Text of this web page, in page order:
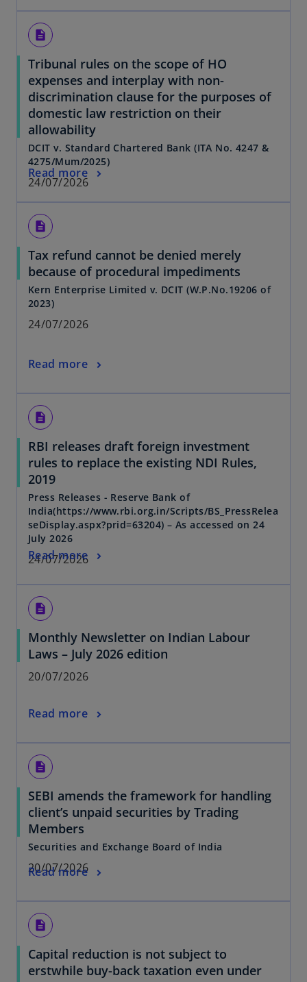
description
Tribunal rules on the scope of HO
expenses and interplay with non-
discrimination clause for the purposes of
domestic law restriction on their
allowability
DCIT v. Standard Chartered Bank (ITA No. 4247 &
4275/Mum/2025)
24/07/2026
Read more
description
Tax refund cannot be denied merely
because of procedural impediments
Kern Enterprise Limited v. DCIT (W.P.No.19206 of
2023)
24/07/2026
Read more
description
RBI releases draft foreign investment
rules to replace the existing NDI Rules,
2019
Press Releases - Reserve Bank of
India(https://www.rbi.org.in/Scripts/BS_PressRelea
seDisplay.aspx?prid=63204) – As accessed on 24
July 2026
24/07/2026
Read more
description
Monthly Newsletter on Indian Labour
Laws – July 2026 edition
20/07/2026
Read more
description
SEBI amends the framework for handling
client’s unpaid securities by Trading
Members
Securities and Exchange Board of India
20/07/2026
Read more
description
Capital reduction is not subject to
erstwhile buy-back taxation even under